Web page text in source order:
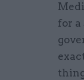
for a